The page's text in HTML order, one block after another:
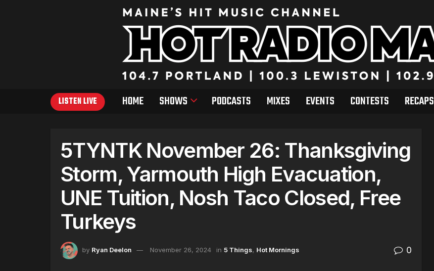
LISTEN LIVE HOME SHOWS PODCASTS MIXES EVENTS CONTESTS RECAPS
5TYNTK November 26: Thanksgiving
Storm, Yarmouth High Evacuation,
UNE Tuition, Nosh Taco Closed, Free
Turkeys
by Ryan Deelon November 26, 2024 in 5 Things, Hot Mornings 0